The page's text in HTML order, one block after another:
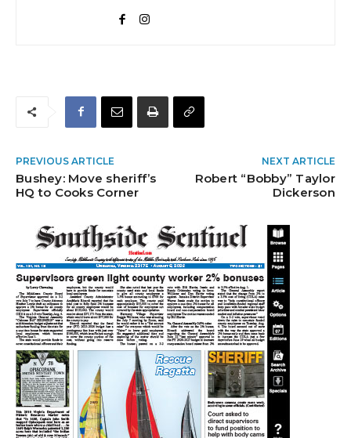
PREVIOUS ARTICLE
Bushey: Move sheriff’s
HQ to Cooks Corner
NEXT ARTICLE
Robert “Bobby” Taylor
Dickerson